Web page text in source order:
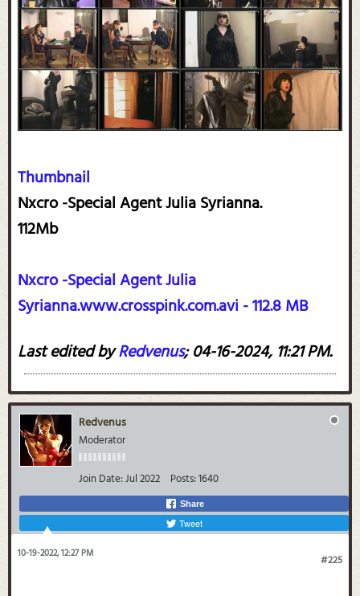
Thumbnail
Nxcro -Special Agent Julia Syrianna.
112Mb
Nxcro -Special Agent Julia
Syrianna.www.crosspink.com.avi - 112.8 MB
Last edited byRedvenus;04-16-2024, 11:21 PM.
Redvenus
Moderator
Join Date:Jul 2022 Posts:1640
Share
Tweet
#225
10-19-2022, 12:27 PM